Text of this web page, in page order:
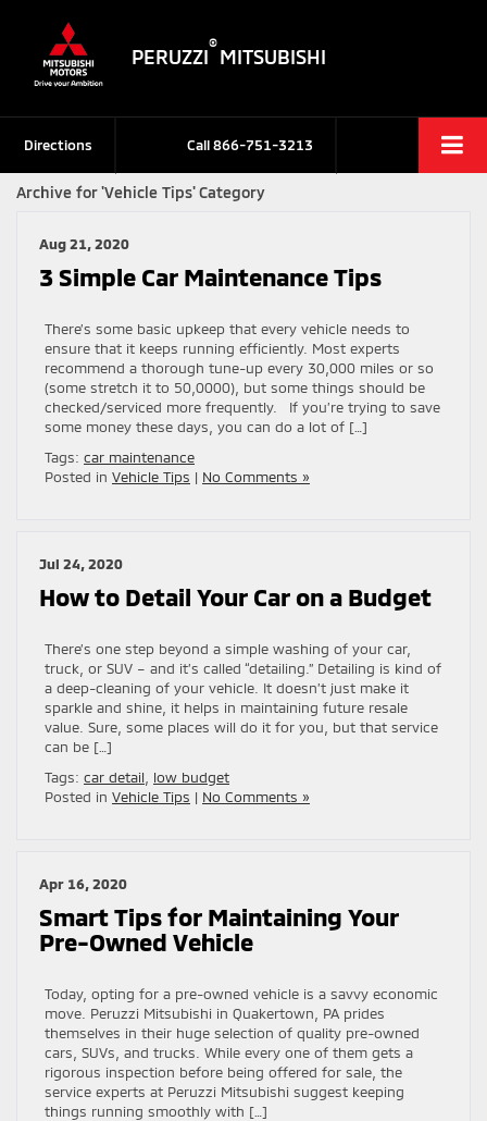
PERUZZI
®
MITSUBISHI
Call866-751-3213
Directions
Archive for 'Vehicle Tips' Category
Aug 21, 2020
3 Simple Car Maintenance Tips
There’s some basic upkeep that every vehicle needs to
ensure that it keeps running efficiently. Most experts
recommend a thorough tune-up every 30,000 miles or so
(some stretch it to 50,0000), but some things should be
checked/serviced more frequently. If you’re trying to save
some money these days, you can do a lot of […]
Tags: car maintenance
Posted in Vehicle Tips | No Comments »
Jul 24, 2020
How to Detail Your Car on a Budget
There’s one step beyond a simple washing of your car,
truck, or SUV – and it’s called “detailing.” Detailing is kind of
a deep-cleaning of your vehicle. It doesn’t just make it
sparkle and shine, it helps in maintaining future resale
value. Sure, some places will do it for you, but that service
can be […]
Tags: car detail
low budget
Posted in Vehicle Tips | No Comments »
Apr 16, 2020
Smart Tips for Maintaining Your
Pre-Owned Vehicle
Today, opting for a pre-owned vehicle is a savvy economic
move. Peruzzi Mitsubishi in Quakertown, PA prides
themselves in their huge selection of quality pre-owned
cars, SUVs, and trucks. While every one of them gets a
rigorous inspection before being offered for sale, the
service experts at Peruzzi Mitsubishi suggest keeping
things running smoothly with […]